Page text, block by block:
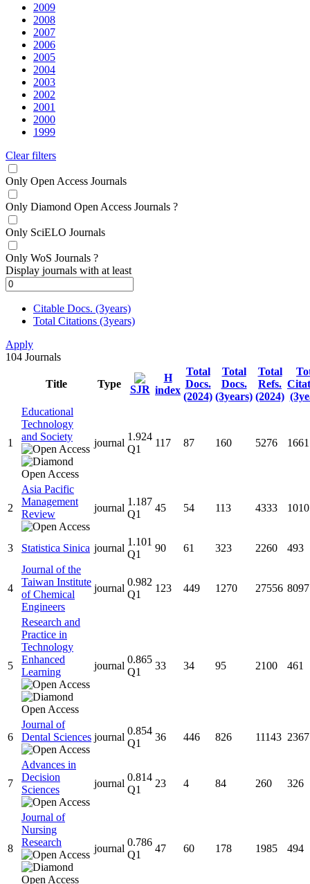
2009
2008
2007
2006
2005
2004
2003
2002
2001
2000
1999
Clear filters
Only Open Access Journals
Only Diamond Open Access Journals ?
Only SciELO Journals
Only WoS Journals ?
Display journals with at least
Citable Docs. (3years)
Total Citations (3years)
Apply
104 Journals
Title Type SJR
H
index
Total
Docs.
(2024)
Total
Docs.
(3years)
Total
Refs.
(2024)
1
Educational
Technology
and Society
journal
1.924
Q1
117 87 160 5276 1661
2
Asia Pacific
Management
Review
journal
1.187
Q1
45 54 113 4333 1010
3 Statistica Sinica journal
1.101
Q1
90 61 323 2260 493
4
Journal of the
Taiwan Institute
of Chemical
Engineers
journal
0.982
Q1
123 449 1270 27556 8097
5
Research and
Practice in
Technology
Enhanced
Learning
journal
0.865
Q1
33 34 95 2100 461
6
Journal of
Dental Sciences journal
0.854
Q1
36 446 826 11143 2367
7
Advances in
Decision
Sciences
journal
0.814
Q1
23 4 84 260 326
8
Journal of
Nursing
Research
journal
0.786
Q1
47 60 178 1985 494